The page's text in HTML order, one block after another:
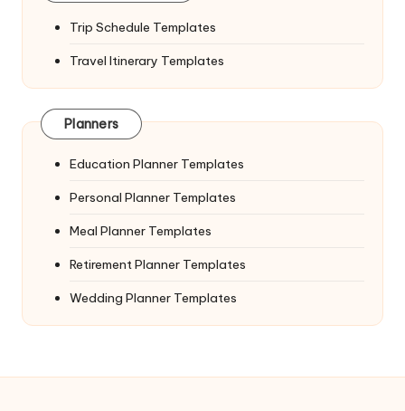
Trip Schedule Templates
Travel Itinerary Templates
Planners
Education Planner Templates
Personal Planner Templates
Meal Planner Templates
Retirement Planner Templates
Wedding Planner Templates